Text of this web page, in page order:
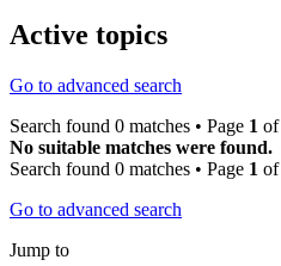
Active topics
Go to advanced search
Search found 0 matches • Page 1 of
No suitable matches were found.
Search found 0 matches • Page 1 of
Go to advanced search
Jump to